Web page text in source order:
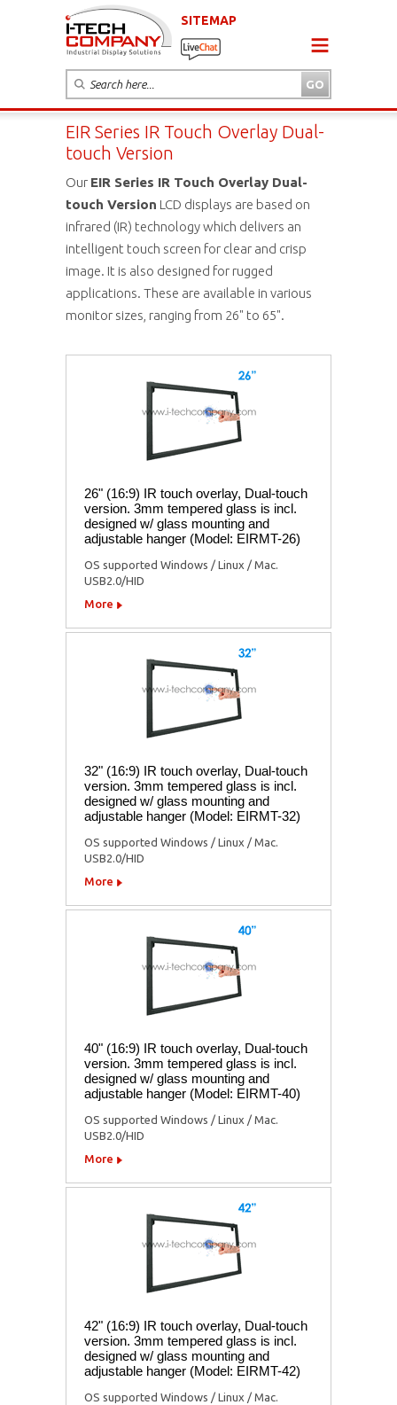
SITEMAP
EIR Series IR Touch Overlay Dual-
touch Version
Our EIR Series IR Touch Overlay Dual-
touch Version LCD displays are based on
infrared (IR) technology which delivers an
intelligent touch screen for clear and crisp
image. It is also designed for rugged
applications. These are available in various
monitor sizes, ranging from 26" to 65".
26" (16:9) IR touch overlay, Dual-touch
version. 3mm tempered glass is incl.
designed w/ glass mounting and
adjustable hanger (Model: EIRMT-26)
OS supported Windows / Linux / Mac.
USB2.0/HID
More
32" (16:9) IR touch overlay, Dual-touch
version. 3mm tempered glass is incl.
designed w/ glass mounting and
adjustable hanger (Model: EIRMT-32)
OS supported Windows / Linux / Mac.
USB2.0/HID
More
40" (16:9) IR touch overlay, Dual-touch
version. 3mm tempered glass is incl.
designed w/ glass mounting and
adjustable hanger (Model: EIRMT-40)
OS supported Windows / Linux / Mac.
USB2.0/HID
More
42" (16:9) IR touch overlay, Dual-touch
version. 3mm tempered glass is incl.
designed w/ glass mounting and
adjustable hanger (Model: EIRMT-42)
OS supported Windows / Linux / Mac.